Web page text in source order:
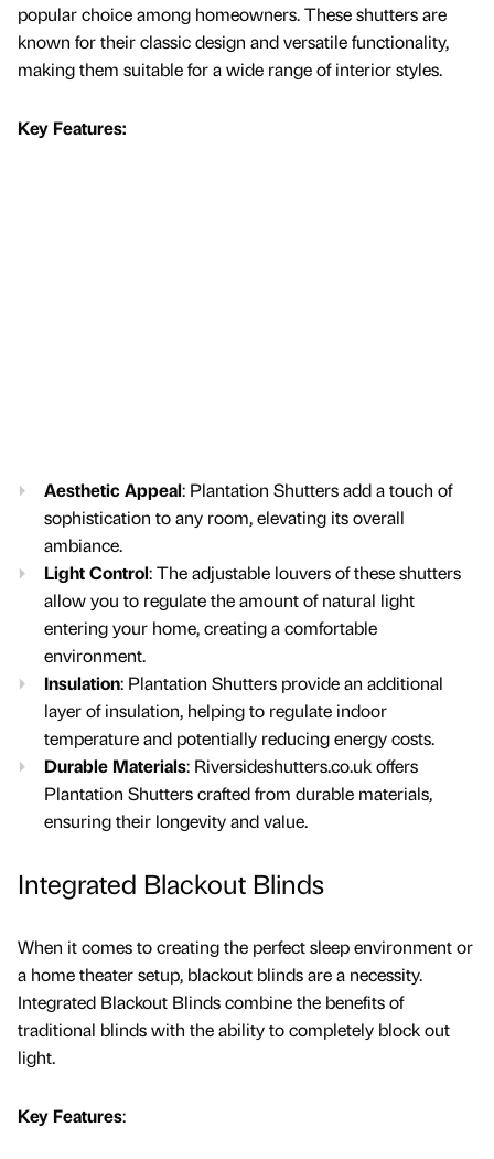
popular choice among homeowners. These shutters are
known for their classic design and versatile functionality,
making them suitable for a wide range of interior styles.
Key Features:
Aesthetic Appeal: Plantation Shutters add a touch of
sophistication to any room, elevating its overall
ambiance.
Light Control: The adjustable louvers of these shutters
allow you to regulate the amount of natural light
entering your home, creating a comfortable
environment.
Insulation: Plantation Shutters provide an additional
layer of insulation, helping to regulate indoor
temperature and potentially reducing energy costs.
Durable Materials: Riversideshutters.co.uk offers
Plantation Shutters crafted from durable materials,
ensuring their longevity and value.
Integrated Blackout Blinds
When it comes to creating the perfect sleep environment or
a home theater setup, blackout blinds are a necessity.
Integrated Blackout Blinds combine the benefits of
traditional blinds with the ability to completely block out
light.
Key Features: